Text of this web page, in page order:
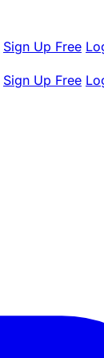
Sign Up Free
Sign Up Free